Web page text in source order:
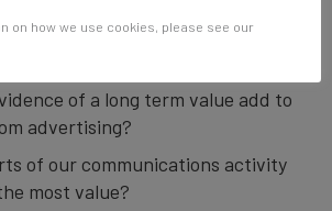
of a long term value add to
advertising?
of our communications activity
most value?
on how we use cookies, please see our